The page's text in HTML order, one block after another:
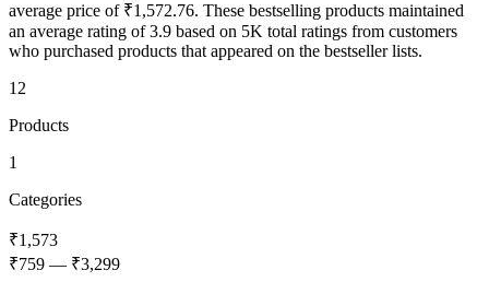
average price of ₹1,572.76. These bestselling products maintained
an average rating of 3.9 based on 5K total ratings from customers
who purchased products that appeared on the bestseller lists.
12
Products
1
Categories
₹1,573
₹759 — ₹3,299